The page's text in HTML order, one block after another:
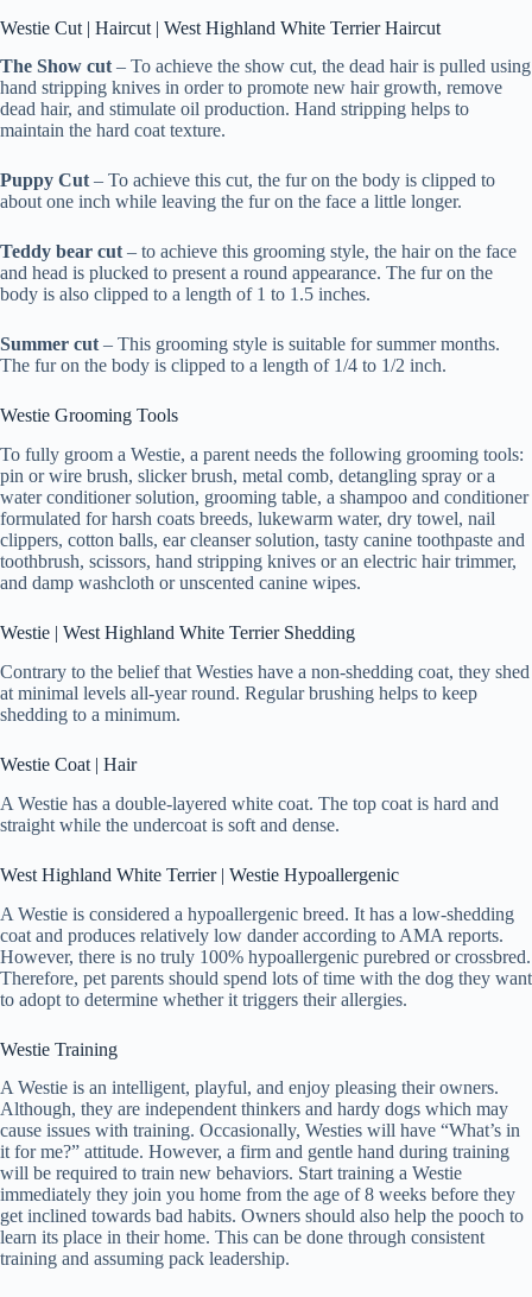
Westie Cut | Haircut | West Highland White Terrier Haircut
The Show cut – To achieve the show cut, the dead hair is pulled using
hand stripping knives in order to promote new hair growth, remove
dead hair, and stimulate oil production. Hand stripping helps to
maintain the hard coat texture.
Puppy Cut – To achieve this cut, the fur on the body is clipped to
about one inch while leaving the fur on the face a little longer.
Teddy bear cut – to achieve this grooming style, the hair on the face
and head is plucked to present a round appearance. The fur on the
body is also clipped to a length of 1 to 1.5 inches.
Summer cut – This grooming style is suitable for summer months.
The fur on the body is clipped to a length of 1/4 to 1/2 inch.
Westie Grooming Tools
To fully groom a Westie, a parent needs the following grooming tools:
pin or wire brush, slicker brush, metal comb, detangling spray or a
water conditioner solution, grooming table, a shampoo and conditioner
formulated for harsh coats breeds, lukewarm water, dry towel, nail
clippers, cotton balls, ear cleanser solution, tasty canine toothpaste and
toothbrush, scissors, hand stripping knives or an electric hair trimmer,
and damp washcloth or unscented canine wipes.
Westie | West Highland White Terrier Shedding
Contrary to the belief that Westies have a non-shedding coat, they shed
at minimal levels all-year round. Regular brushing helps to keep
shedding to a minimum.
Westie Coat | Hair
A Westie has a double-layered white coat. The top coat is hard and
straight while the undercoat is soft and dense.
West Highland White Terrier | Westie Hypoallergenic
A Westie is considered a hypoallergenic breed. It has a low-shedding
coat and produces relatively low dander according to AMA reports.
However, there is no truly 100% hypoallergenic purebred or crossbred.
Therefore, pet parents should spend lots of time with the dog they want
to adopt to determine whether it triggers their allergies.
Westie Training
A Westie is an intelligent, playful, and enjoy pleasing their owners.
Although, they are independent thinkers and hardy dogs which may
cause issues with training. Occasionally, Westies will have “What’s in
it for me?” attitude. However, a firm and gentle hand during training
will be required to train new behaviors. Start training a Westie
immediately they join you home from the age of 8 weeks before they
get inclined towards bad habits. Owners should also help the pooch to
learn its place in their home. This can be done through consistent
training and assuming pack leadership.